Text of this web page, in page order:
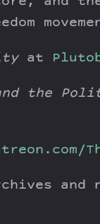
at
the
and